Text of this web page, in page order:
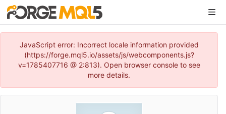
JavaScript error: Incorrect locale information provided
(https://forge.mql5.io/assets/js/webcomponents.js?
v=1785407716 @ 2:813). Open browser console to see
more details.